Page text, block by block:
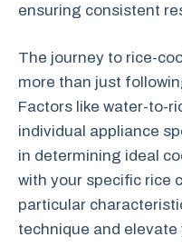
ensuring consistent
The journey to rice-
more than just
Factors like water-to-
individual appliance
in determining ideal
with your specific rice
particular
technique and